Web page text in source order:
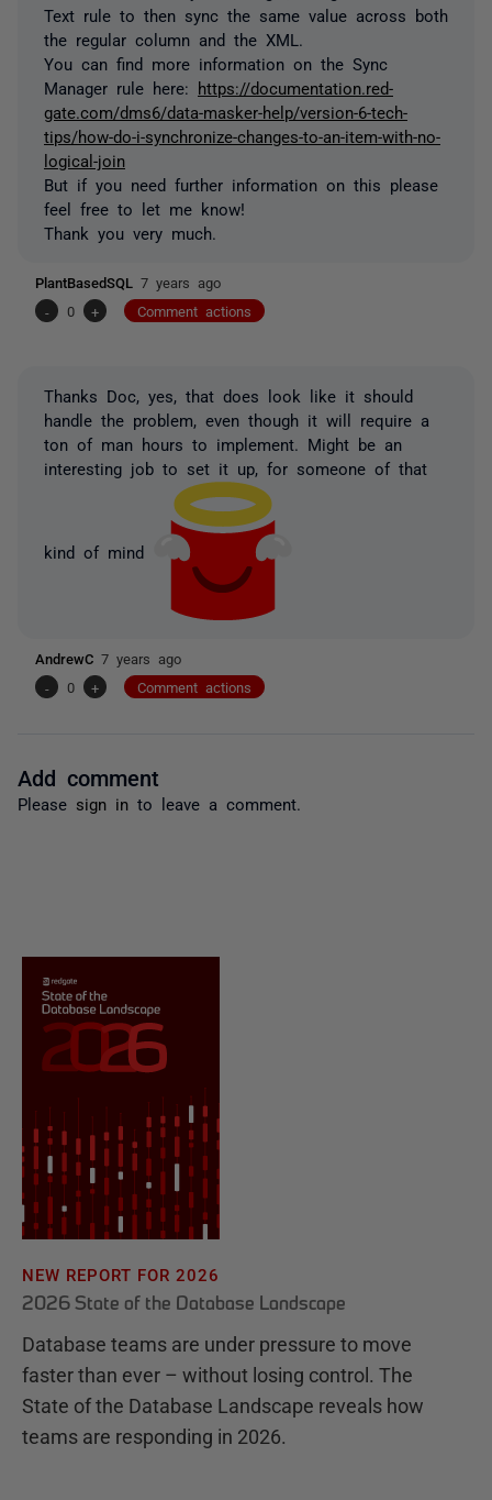
Text rule to then sync the same value across both
the regular column and the XML.
You can find more information on the Sync
Manager rule here:
https://documentation.red-
gate.com/dms6/data-masker-help/version-6-tech-
tips/how-do-i-synchronize-changes-to-an-item-with-no-
logical-join
But if you need further information on this please
feel free to let me know!
Thank you very much.
PlantBasedSQL 7 years ago
-
0 + Comment actions
Thanks Doc, yes, that does look like it should
handle the problem, even though it will require a
ton of man hours to implement. Might be an
interesting job to set it up, for someone of that
kind of mind
AndrewC 7 years ago
-
0 + Comment actions
Add comment
Please sign in to leave a comment.